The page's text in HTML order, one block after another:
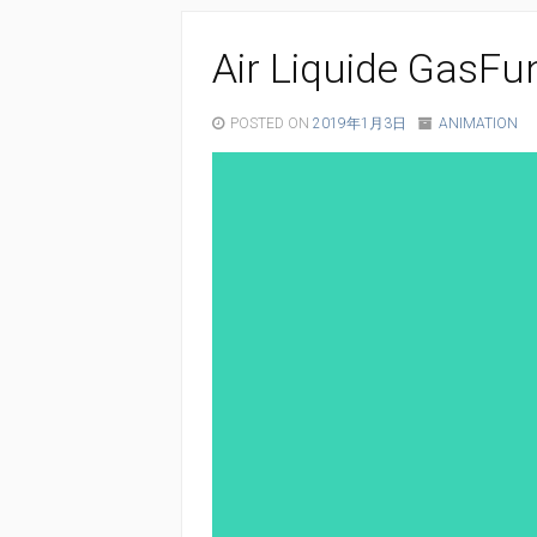
Air Liquide
POSTED ON 2019年1月3日 ANIMATION